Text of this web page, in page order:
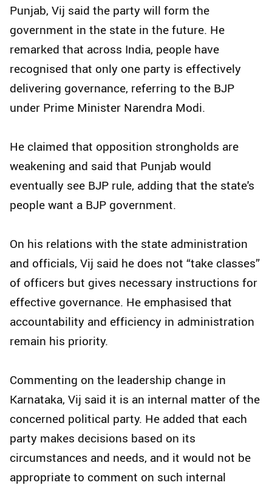
Punjab, Vij said the party will form the
government in the state in the future. He
remarked that across India, people have
recognised that only one party is effectively
delivering governance, referring to the BJP
under Prime Minister Narendra Modi.
He claimed that opposition strongholds are
weakening and said that Punjab would
eventually see BJP rule, adding that the state's
people want a BJP government.
On his relations with the state administration
and officials, Vij said he does not “take classes”
of officers but gives necessary instructions for
effective governance. He emphasised that
accountability and efficiency in administration
remain his priority.
Commenting on the leadership change in
Karnataka, Vij said it is an internal matter of the
concerned political party. He added that each
party makes decisions based on its
circumstances and needs, and it would not be
appropriate to comment on such internal